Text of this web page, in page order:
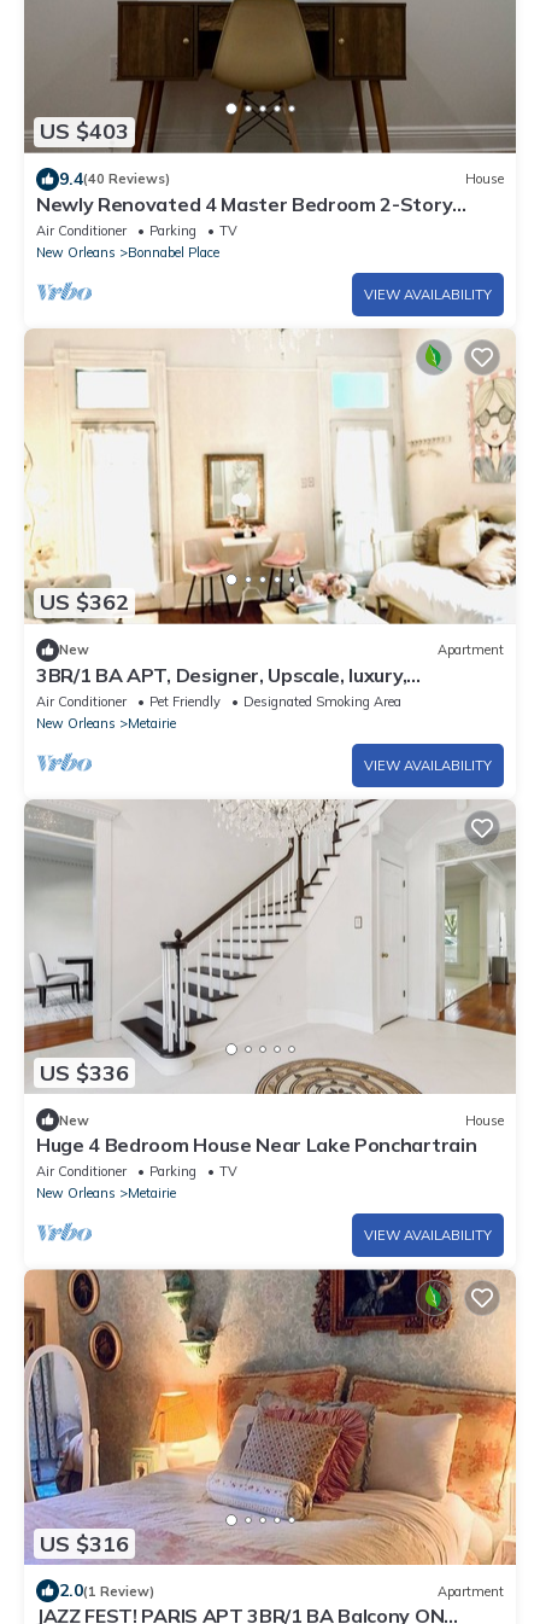
US $403
9.4(40 Reviews) House
Newly Renovated 4 Master Bedroom 2-Story
house!
Air Conditioner Parking
TV
New Orleans
Bonnabel Place
VIEW AVAILABILITY
US $362
New Apartment
3BR/1 BA APT, Designer, Upscale, luxury,
Streetcar, French Quarter, Balcony!
Air Conditioner Pet Friendly
Designated Smoking Area
New Orleans
Metairie
VIEW AVAILABILITY
US $336
New House
Huge 4 Bedroom House Near Lake Ponchartrain
Air Conditioner Parking
TV
New Orleans
Metairie
VIEW AVAILABILITY
US $316
2.0(1 Review) Apartment
JAZZ FEST! PARIS APT 3BR/1 BA Balcony ON